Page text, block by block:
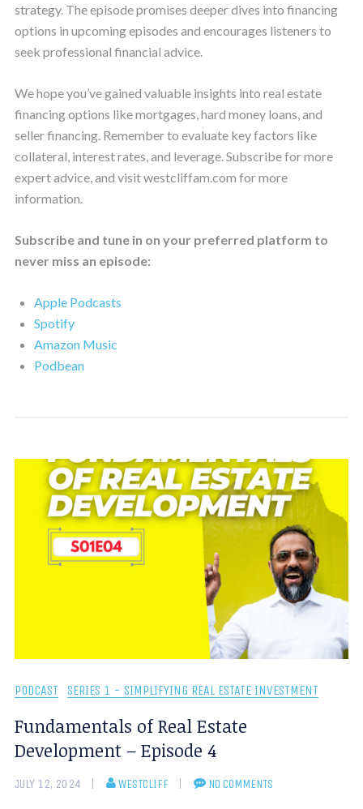
strategy. The episode promises deeper dives into financing
options in upcoming episodes and encourages listeners to
seek professional financial advice.
We hope you’ve gained valuable insights into real estate
financing options like mortgages, hard money loans, and
seller financing. Remember to evaluate key factors like
collateral, interest rates, and leverage. Subscribe for more
expert advice, and visit westcliffam.com for more
information.
Subscribe and tune in on your preferred platform to
never miss an episode:
Apple Podcasts
Spotify
Amazon Music
Podbean
PODCAST SERIES 1 - SIMPLIFYING REAL ESTATE INVESTMENT
Fundamentals of Real Estate
Development – Episode 4
JULY 12, 2024 WESTCLIFF NO COMMENTS